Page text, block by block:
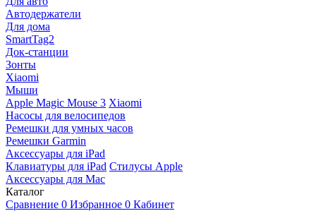
Автодержатели
Для дома
SmartTag2
Док-станции
Зонты
Xiaomi
Мыши
Apple Magic Mouse 3 Xiaomi
Насосы для велосипедов
Ремешки для умных часов
Ремешки Garmin
Аксессуары для iPad
Клавиатуры для iPad Стилусы Apple
Аксессуары для Mac
Каталог
Сравнение 0 Избранное 0 Кабинет